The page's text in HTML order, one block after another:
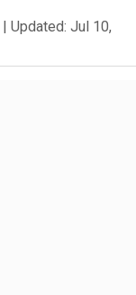
| Updated: Jul 10,